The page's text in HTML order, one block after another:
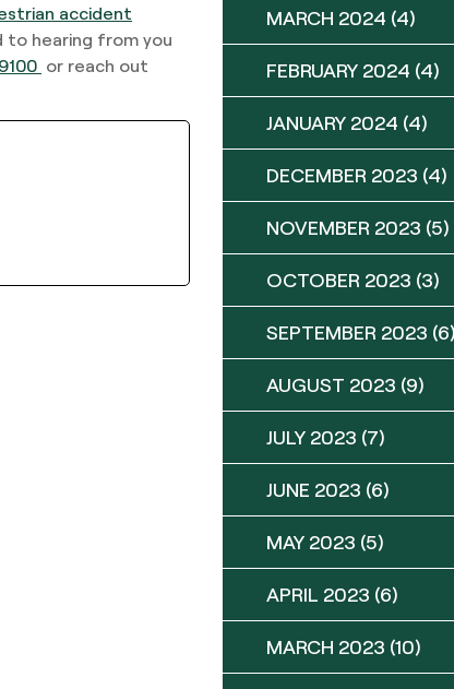
accident
to hearing from you
or reach out
MARCH 2024 (4)
FEBRUARY 2024 (4)
JANUARY 2024 (4)
DECEMBER 2023 (4)
NOVEMBER 2023 (5)
OCTOBER 2023 (3)
SEPTEMBER 2023
AUGUST 2023 (9)
JULY 2023 (7)
JUNE 2023 (6)
MAY 2023 (5)
APRIL 2023 (6)
MARCH 2023 (10)